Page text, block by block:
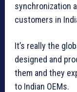
synchronization
customers in
It’s really the
designed and
them and they
to Indian OEMs.